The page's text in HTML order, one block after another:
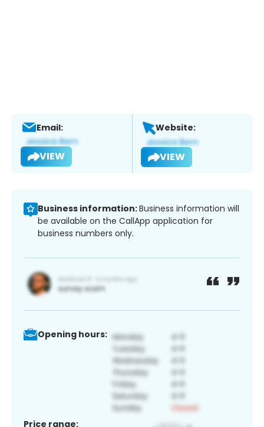
Email:
VIEW
Website:
VIEW
Business information:Business information will
be available on the CallApp application for
business numbers only.
Opening hours:
Price range: